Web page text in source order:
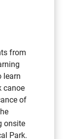
from
learn
canoe
of
onsite
Park.